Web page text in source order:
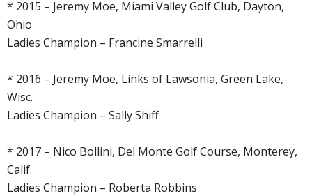
* 2015 – Jeremy Moe, Miami Valley Golf Club, Dayton,
Ohio
Ladies Champion – Francine Smarrelli
* 2016 – Jeremy Moe, Links of Lawsonia, Green Lake,
Wisc.
Ladies Champion – Sally Shiff
* 2017 – Nico Bollini, Del Monte Golf Course, Monterey,
Calif.
Ladies Champion – Roberta Robbins